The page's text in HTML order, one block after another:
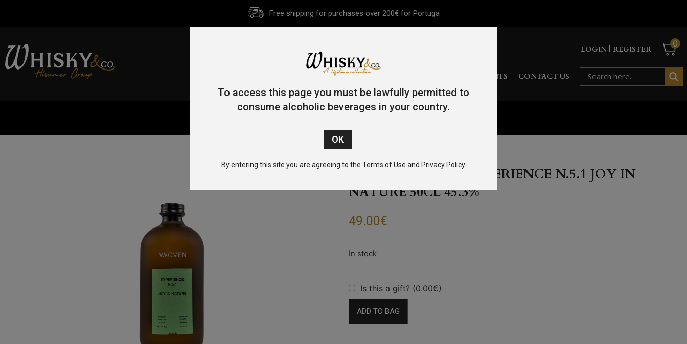
Free shipping for purchases over 200€ for Portuga
LOGIN | REGISTER
0
WHISKY OTHER SPIRITS EVENTS CONTACT US
WOVEN WHISKY EXPERIENCE N.5.1 JOY IN
NATURE 50CL 45.3%
49.00€
Is this a gift? (0.00€)
ADD TO BAG
To access this page you must be lawfully permitted to
consume alcoholic beverages in your country.
By entering this site you are agreeing to the Terms of Use and Privacy Policy.